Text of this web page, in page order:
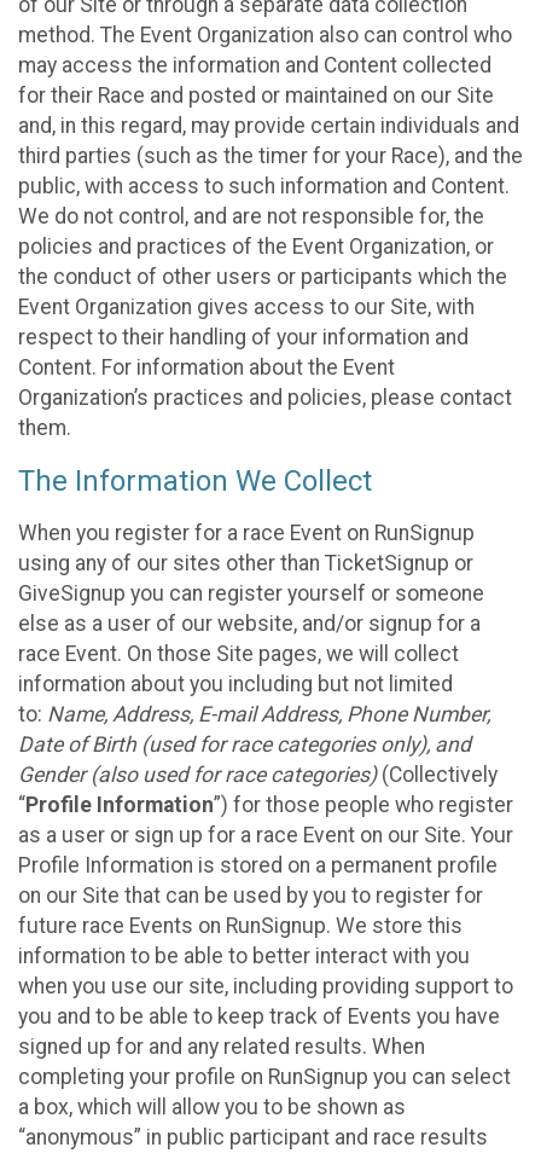
of our Site or through a separate data collection
method. The Event Organization also can control who
may access the information and Content collected
for their Race and posted or maintained on our Site
and, in this regard, may provide certain individuals and
third parties (such as the timer for your Race), and the
public, with access to such information and Content.
We do not control, and are not responsible for, the
policies and practices of the Event Organization, or
the conduct of other users or participants which the
Event Organization gives access to our Site, with
respect to their handling of your information and
Content. For information about the Event
Organization’s practices and policies, please contact
them.
The Information We Collect
When you register for a race Event on RunSignup
using any of our sites other than TicketSignup or
GiveSignup you can register yourself or someone
else as a user of our website, and/or signup for a
race Event. On those Site pages, we will collect
information about you including but not limited
to: Name, Address, E-mail Address, Phone Number,
Date of Birth (used for race categories only), and
Gender (also used for race categories)(Collectively
“Profile Information”) for those people who register
as a user or sign up for a race Event on our Site. Your
Profile Information is stored on a permanent profile
on our Site that can be used by you to register for
future race Events on RunSignup. We store this
information to be able to better interact with you
when you use our site, including providing support to
you and to be able to keep track of Events you have
signed up for and any related results. When
completing your profile on RunSignup you can select
a box, which will allow you to be shown as
“anonymous” in public participant and race results